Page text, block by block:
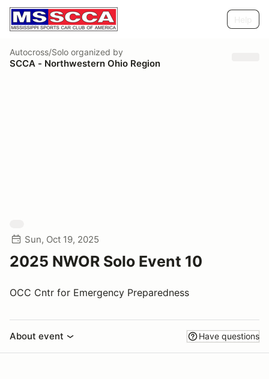
Autocross/Solo organized by
SCCA - Northwestern Ohio Region
Sun, Oct 19, 2025
2025 NWOR Solo Event 10
OCC Cntr for Emergency Preparedness
About event Have questions